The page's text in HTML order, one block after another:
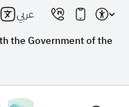
the Government of the
عربي